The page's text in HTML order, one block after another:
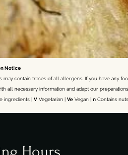
Notice
contain traces of all allergens. If you have any
all necessary information and adapt our
ingredients | VVegetarian | VeVegan | nContains nuts